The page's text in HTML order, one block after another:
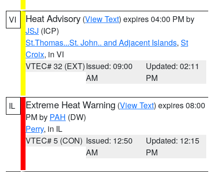
VI Heat Advisory (View Text) expires 04:00 PM by
JSJ (ICP)
St.Thomas...St. John.. and Adjacent Islands, St
Croix, in VI
VTEC# 32 (EXT)Issued: 09:00
AM
Updated: 02:11
PM
IL Extreme Heat Warning (View Text) expires 08:00
PM by PAH (DW)
Perry, in IL
VTEC# 5 (CON) Issued: 12:50
AM
Updated: 12:15
PM